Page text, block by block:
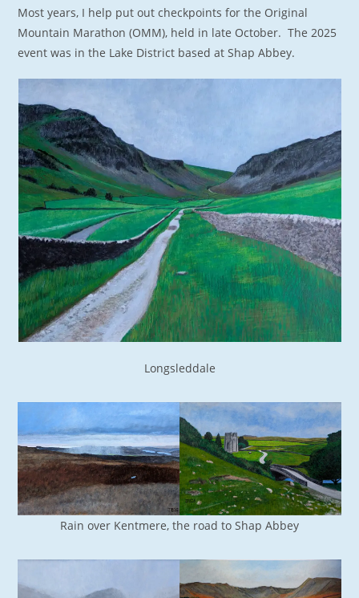
Most years, I help put out checkpoints for the Original
Mountain Marathon (OMM), held in late October. The 2025
event was in the Lake District based at Shap Abbey.
Longsleddale
Rain over Kentmere, the road to Shap Abbey